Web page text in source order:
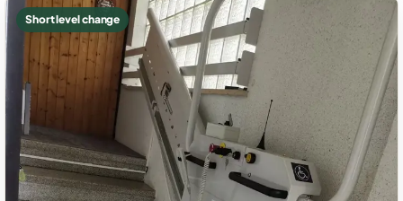
Short level change